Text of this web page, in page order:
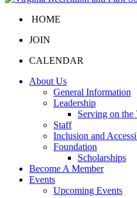
HOME
JOIN
CALENDAR
About Us
General Information
Leadership
Serving on
Staff
Inclusion and
Foundation
Scholarships
Become A Member
Events
Upcoming Events